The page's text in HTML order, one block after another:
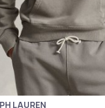
LAUREN